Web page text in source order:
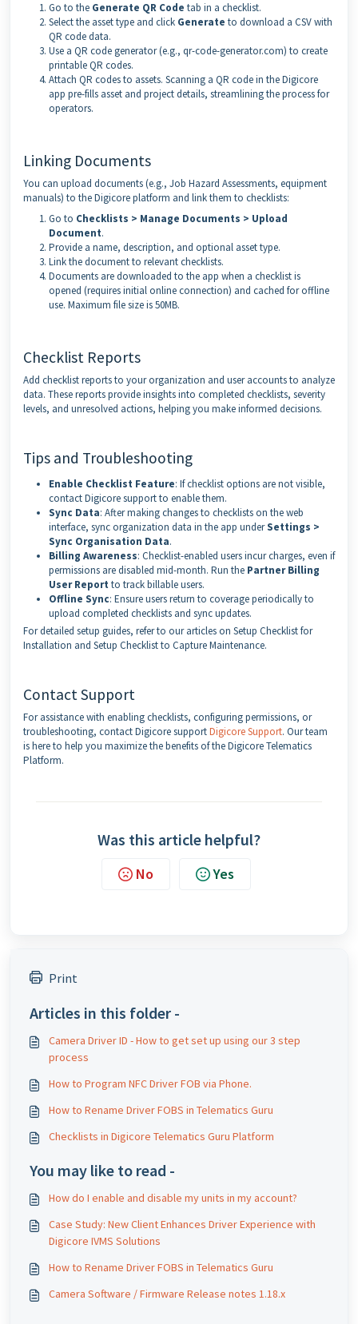
Go to the Generate QR Code tab in a checklist.
Select the asset type and click Generate to download a CSV with
QR code data.
Use a QR code generator (e.g., qr-code-generator.com) to create
printable QR codes.
Attach QR codes to assets. Scanning a QR code in the Digicore
app pre-fills asset and project details, streamlining the process for
operators.
Linking Documents
You can upload documents (e.g., Job Hazard Assessments, equipment
manuals) to the Digicore platform and link them to checklists:
Go to Checklists > Manage Documents > Upload
Document.
Provide a name, description, and optional asset type.
Link the document to relevant checklists.
Documents are downloaded to the app when a checklist is
opened (requires initial online connection) and cached for offline
use. Maximum file size is 50MB.
Checklist Reports
Add checklist reports to your organization and user accounts to analyze
data. These reports provide insights into completed checklists, severity
levels, and unresolved actions, helping you make informed decisions.
Tips and Troubleshooting
Enable Checklist Feature: If checklist options are not visible,
contact Digicore support to enable them.
Sync Data: After making changes to checklists on the web
interface, sync organization data in the app underSettings >
Sync Organisation Data.
Billing Awareness: Checklist-enabled users incur charges, even if
permissions are disabled mid-month. Run the Partner Billing
User Report to track billable users.
Offline Sync: Ensure users return to coverage periodically to
upload completed checklists and sync updates.
For detailed setup guides, refer to our articles on Setup Checklist for
Installation and Setup Checklist to Capture Maintenance.
Contact Support
For assistance with enabling checklists, configuring permissions, or
troubleshooting, contact Digicore supportDigicore Support. Our team
is here to help you maximize the benefits of the Digicore Telematics
Platform.
Was this article helpful?
No Yes
Print
Articles in this folder -
Camera Driver ID - How to get set up using our 3 step
process
How to Program NFC Driver FOB via Phone.
How to Rename Driver FOBS in Telematics Guru
Checklists in Digicore Telematics Guru Platform
You may like to read -
How do I enable and disable my units in my account?
Case Study: New Client Enhances Driver Experience with
Digicore IVMS Solutions
How to Rename Driver FOBS in Telematics Guru
Camera Software / Firmware Release notes 1.18.x